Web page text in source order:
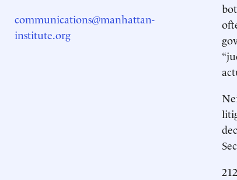
communications@manhattan-
institute.org